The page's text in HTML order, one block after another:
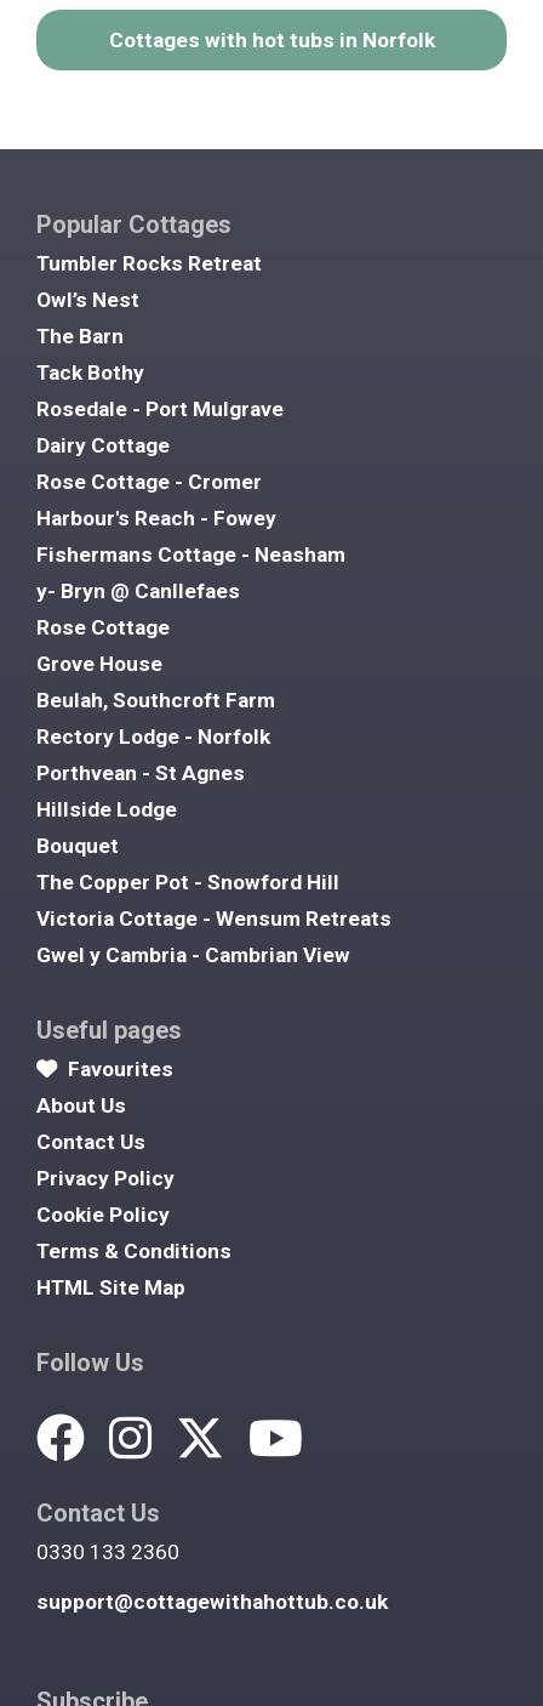
Cottages with hot tubs in Norfolk
Popular Cottages
Tumbler Rocks Retreat
Owl’s Nest
The Barn
Tack Bothy
Rosedale - Port Mulgrave
Dairy Cottage
Rose Cottage - Cromer
Harbour's Reach - Fowey
Fishermans Cottage - Neasham
y- Bryn @ Canllefaes
Rose Cottage
Grove House
Beulah, Southcroft Farm
Rectory Lodge - Norfolk
Porthvean - St Agnes
Hillside Lodge
Bouquet
The Copper Pot - Snowford Hill
Victoria Cottage - Wensum Retreats
Gwel y Cambria - Cambrian View
Useful pages
Favourites
About Us
Contact Us
Privacy Policy
Cookie Policy
Terms & Conditions
HTML Site Map
Follow Us
Contact Us
0330 133 2360
support@cottagewithahottub.co.uk